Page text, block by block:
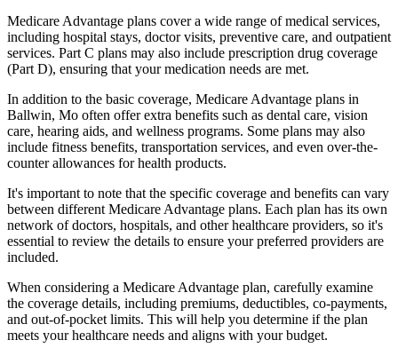
Medicare Advantage plans cover a wide range of medical services,
including hospital stays, doctor visits, preventive care, and outpatient
services. Part C plans may also include prescription drug coverage
(Part D), ensuring that your medication needs are met.
In addition to the basic coverage, Medicare Advantage plans in
Ballwin, Mo often offer extra benefits such as dental care, vision
care, hearing aids, and wellness programs. Some plans may also
include fitness benefits, transportation services, and even over-the-
counter allowances for health products.
It's important to note that the specific coverage and benefits can vary
between different Medicare Advantage plans. Each plan has its own
network of doctors, hospitals, and other healthcare providers, so it's
essential to review the details to ensure your preferred providers are
included.
When considering a Medicare Advantage plan, carefully examine
the coverage details, including premiums, deductibles, co-payments,
and out-of-pocket limits. This will help you determine if the plan
meets your healthcare needs and aligns with your budget.